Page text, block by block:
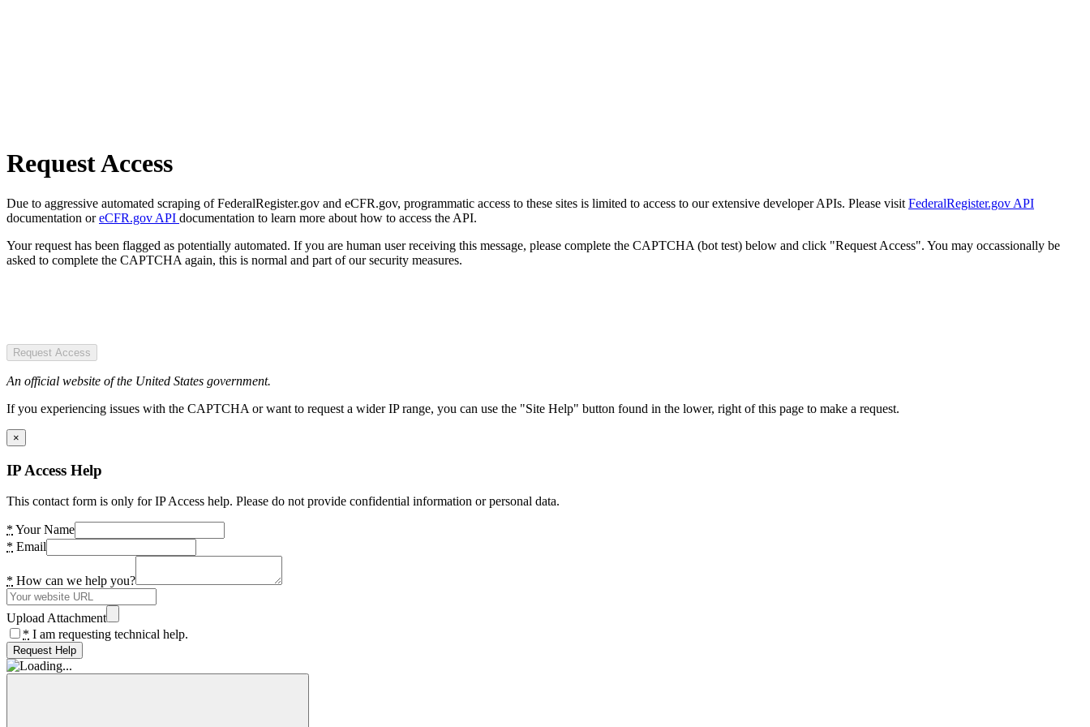
Request Access
Due to aggressive automated scraping of FederalRegister.gov and eCFR.gov, programmatic access to these sites is limited to access to our extensive developer APIs. Please visit FederalRegister.gov API
documentation oreCFR.gov API documentation to learn more about how to access the API.
Your request has been flagged as potentially automated. If you are human user receiving this message, please complete the CAPTCHA (bot test) below and click "Request Access". You may occassionally be
asked to complete the CAPTCHA again, this is normal and part of our security measures.
Request Access
An official website of the United States government.
If you experiencing issues with the CAPTCHA or want to request a wider IP range, you can use the "Site Help" button found in the lower, right of this page to make a request.
×
IP Access Help
This contact form is only for IP Access help. Please do not provide confidential information or personal data.
* Your Name
* Email
* How can we help you?
Upload Attachment
* I am requesting technical help.